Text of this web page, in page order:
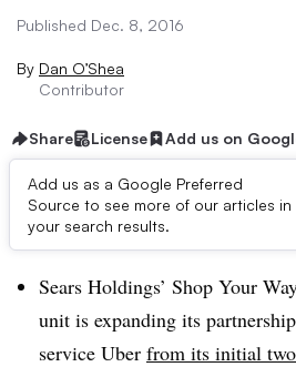
Published Dec. 8, 2016
By Dan O’Shea
Contributor
Share License Add us on
Add us as a Google Preferred
Source to see more of our articles in
your search results.
Dive Brief:
Sears Holdings’ Shop Your
unit is expanding its
service Uber from its initial